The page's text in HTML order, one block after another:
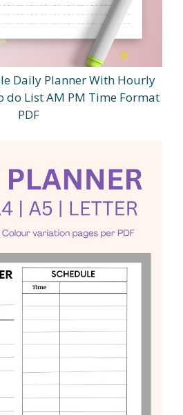
Daily Planner With Hourly
do List AM PM Time Format
PDF